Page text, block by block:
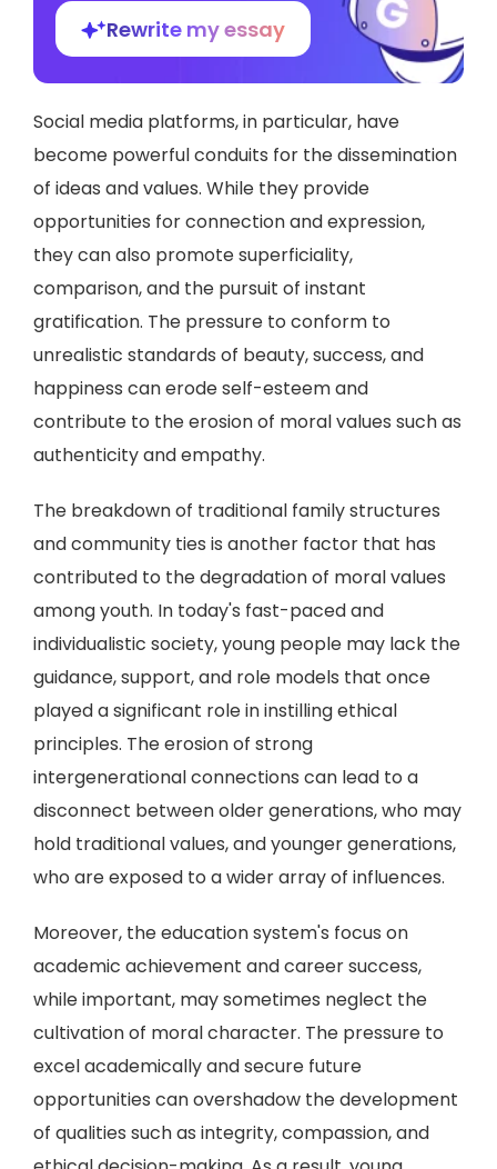
Rewrite my essay
Social media platforms, in particular, have
become powerful conduits for the dissemination
of ideas and values. While they provide
opportunities for connection and expression,
they can also promote superficiality,
comparison, and the pursuit of instant
gratification. The pressure to conform to
unrealistic standards of beauty, success, and
happiness can erode self-esteem and
contribute to the erosion of moral values such as
authenticity and empathy.
The breakdown of traditional family structures
and community ties is another factor that has
contributed to the degradation of moral values
among youth. In today's fast-paced and
individualistic society, young people may lack the
guidance, support, and role models that once
played a significant role in instilling ethical
principles. The erosion of strong
intergenerational connections can lead to a
disconnect between older generations, who may
hold traditional values, and younger generations,
who are exposed to a wider array of influences.
Moreover, the education system's focus on
academic achievement and career success,
while important, may sometimes neglect the
cultivation of moral character. The pressure to
excel academically and secure future
opportunities can overshadow the development
of qualities such as integrity, compassion, and